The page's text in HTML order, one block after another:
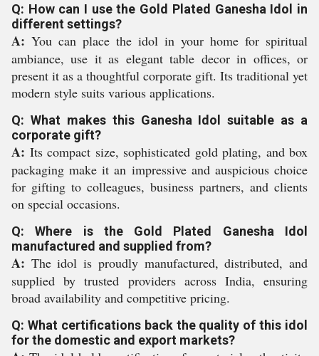
Q: How can I use the Gold Plated Ganesha Idol in
different settings?
A: You can place the idol in your home for spiritual
ambiance, use it as elegant table decor in offices, or
present it as a thoughtful corporate gift. Its traditional yet
modern style suits various applications.
Q: What makes this Ganesha Idol suitable as a
corporate gift?
A: Its compact size, sophisticated gold plating, and box
packaging make it an impressive and auspicious choice
for gifting to colleagues, business partners, and clients
on special occasions.
Q: Where is the Gold Plated Ganesha Idol
manufactured and supplied from?
A: The idol is proudly manufactured, distributed, and
supplied by trusted providers across India, ensuring
broad availability and competitive pricing.
Q: What certifications back the quality of this idol
for the domestic and export markets?